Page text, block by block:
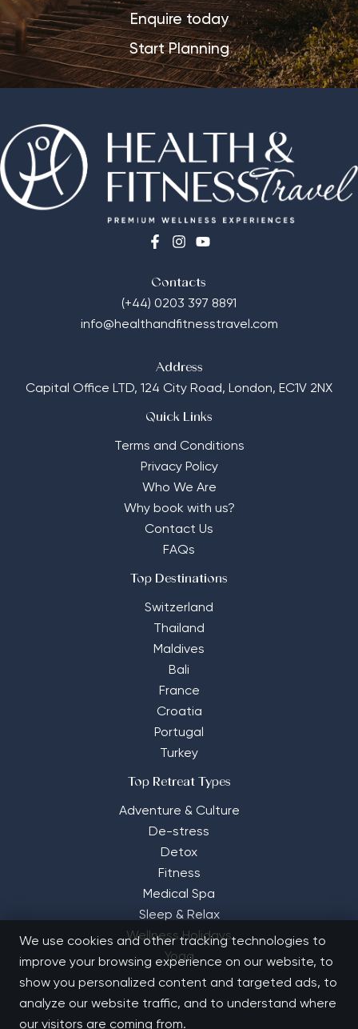
Enquire today
Start Planning
Contacts
(+44) 0203 397 8891
info@healthandfitnesstravel.com
Address
Capital Office LTD, 124 City Road, London, EC1V 2NX
Quick Links
Terms and Conditions
Privacy Policy
Who We Are
Why book with us?
Contact Us
FAQs
Top Destinations
Switzerland
Thailand
Maldives
Bali
France
Croatia
Portugal
Turkey
Top Retreat Types
Adventure & Culture
De-stress
Detox
Fitness
Medical Spa
Sleep & Relax
Wellness Holidays
Yoga
We use cookies and other tracking technologies to
improve your browsing experience on our website, to
show you personalized content and targeted ads, to
analyze our website traffic, and to understand where
our visitors are coming from.